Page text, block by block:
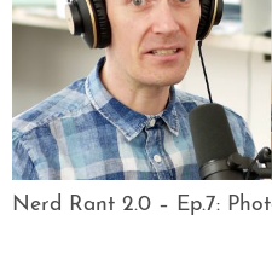
Nerd Rant 2.0 – Ep.7: